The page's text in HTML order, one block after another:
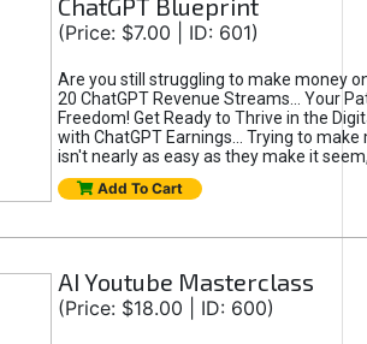
ChatGPT Blueprint
(Price: $7.00 | ID: 601)
Are you still struggling to make money
20 ChatGPT Revenue Streams… Your
Freedom! Get Ready to Thrive in the
with ChatGPT Earnings... Trying to make
isn't nearly as easy as they make it
Add To Cart
AI Youtube Masterclass
(Price: $18.00 | ID: 600)